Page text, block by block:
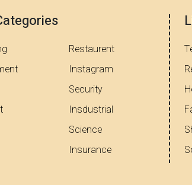
Restaurent
Instagram
Security
Insdustrial
Science
Insurance